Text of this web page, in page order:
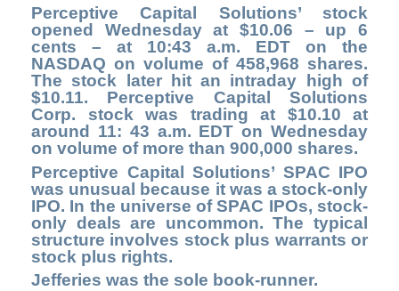
Perceptive Capital Solutions’ stock
opened Wednesday at $10.06 – up 6
cents – at 10:43 a.m. EDT on the
NASDAQ on volume of 458,968 shares.
The stock later hit an intraday high of
$10.11. Perceptive Capital Solutions
Corp. stock was trading at $10.10 at
around 11: 43 a.m. EDT on Wednesday
on volume of more than 900,000 shares.
Perceptive Capital Solutions’ SPAC IPO
was unusual because it was a stock-only
IPO. In the universe of SPAC IPOs, stock-
only deals are uncommon. The typical
structure involves stock plus warrants or
stock plus rights.
Jefferies was the sole book-runner.